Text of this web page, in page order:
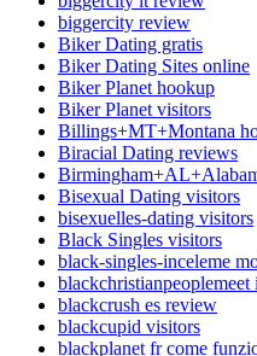
biggercity review
Biker Dating gratis
Biker Dating Sites online
Biker Planet hookup
Biker Planet visitors
Billings+MT+Montana
Biracial Dating reviews
Bisexual Dating visitors
bisexuelles-dating visitors
Black Singles visitors
black-singles-inceleme
blackcrush es review
blackcupid visitors
blackplanet fr come